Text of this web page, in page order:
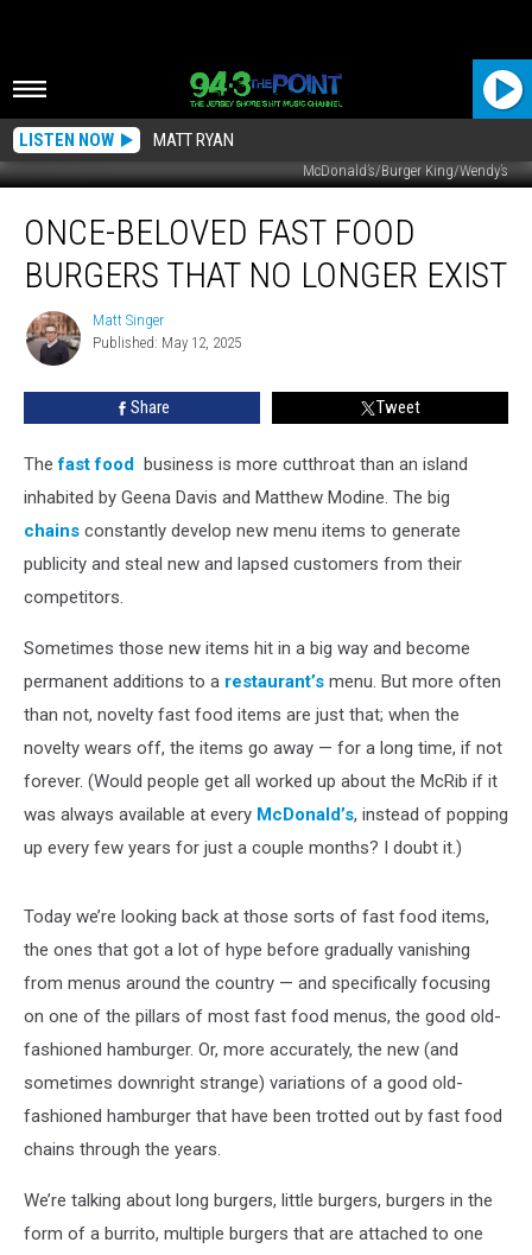
LISTEN NOW MATT RYAN
McDonald’s/Burger King/Wendy’s
Beloved
Fast
Food
That
ONCE-BELOVED FAST FOOD
BURGERS THAT NO LONGER EXIST
Matt
Singer
Matt Singer
Published: May 12, 2025
Share Tweet
Thefast food business is more cutthroat than an island
inhabited by Geena Davis and Matthew Modine. The big
chains constantly develop new menu items to generate
publicity and steal new and lapsed customers from their
competitors.
Sometimes those new items hit in a big way and become
permanent additions to a restaurant’s menu. But more often
than not, novelty fast food items are just that; when the
novelty wears off, the items go away — for a long time, if not
forever. (Would people get all worked up about the McRib if it
was always available at every McDonald’s, instead of popping
up every few years for just a couple months? I doubt it.)
Today we’re looking back at those sorts of fast food items,
the ones that got a lot of hype before gradually vanishing
from menus around the country — and specifically focusing
on one of the pillars of most fast food menus, the good old-
fashioned hamburger. Or, more accurately, the new (and
sometimes downright strange) variations of a good old-
fashioned hamburger that have been trotted out by fast food
chains through the years.
We’re talking about long burgers, little burgers, burgers in the
form of a burrito, multiple burgers that are attached to one